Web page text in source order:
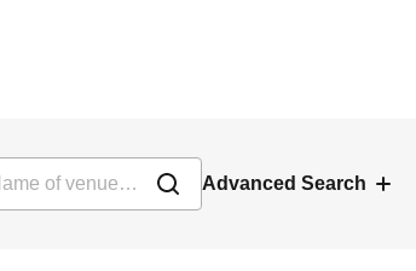
Advanced Search